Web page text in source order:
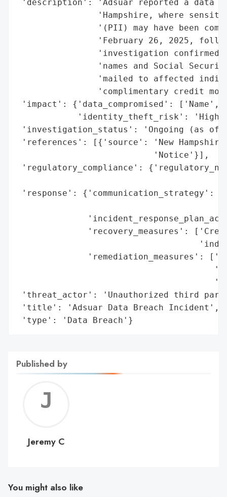
'description': 'Adsuar reported a data
'Hampshire, where
'(PII) may have been
'February 26, 2025,
'investigation confirmed
'names and Social
'mailed to affected
'complimentary credit
'impact': {'data_compromised':
'identity_theft_risk': 'High
'investigation_status': 'Ongoing (as of
'references': [{'source': 'New
                           'Notice'}],
'regulatory_compliance':
'response':
'recovery_measures':
'remediation_measures':
'threat_actor': 'Unauthorized third
'title': 'Adsuar Data Breach Incident',
'type': 'Data Breach'}
Published by
C
Jeremy C
You might also like